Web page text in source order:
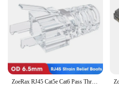
Typical Adaptive Scenario:
performance and reliability
Shape or Size or Weight or
Comprehensive sets for
Performance and Property:
and efficient power delivery
Parts and Accessories:
and adapters
ZoeRax RJ45 Cat5e Cat6 Pass Through Connectors EZ to Crimp Modular Plug for Solid or Stranded Network Cable